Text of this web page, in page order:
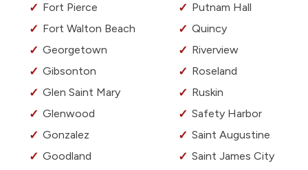
Fort Pierce
Fort Walton Beach
Georgetown
Gibsonton
Glen Saint Mary
Glenwood
Gonzalez
Goodland
Putnam Hall
Quincy
Riverview
Roseland
Ruskin
Safety Harbor
Saint Augustine
Saint James City